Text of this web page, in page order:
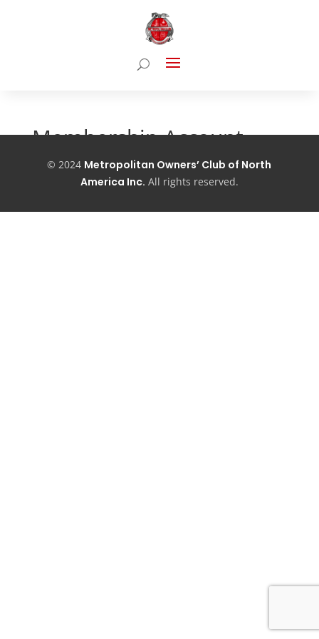
Membership Account
[pmpro_account]
©2024 Metropolitan Owners’ Club of North
America Inc. All rights reserved.